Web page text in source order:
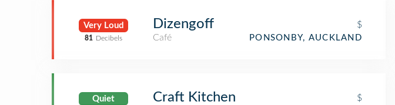
Very Loud
81 Decibels
Dizengoff
$
Café
PONSONBY, AUCKLAND
Quiet Craft Kitchen
$